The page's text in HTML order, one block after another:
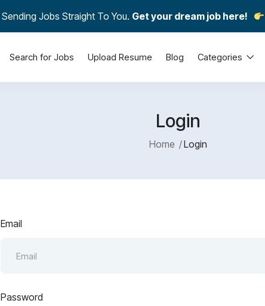
Sending Jobs Straight To You. Get your dream job here!
Search for Jobs Upload Resume Blog Categories
Login
Home Login
Email
Password